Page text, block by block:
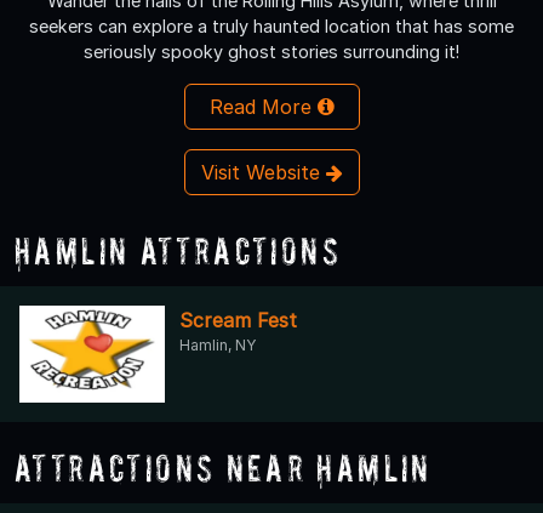
seekers can explore a truly haunted location that has some
seriously spooky ghost stories surrounding it!
Read More
Visit Website
Hamlin Attractions
Scream Fest
Hamlin, NY
Attractions Near Hamlin